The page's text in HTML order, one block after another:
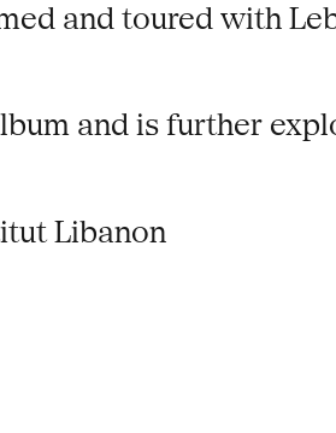
and toured with
and is further
Libanon